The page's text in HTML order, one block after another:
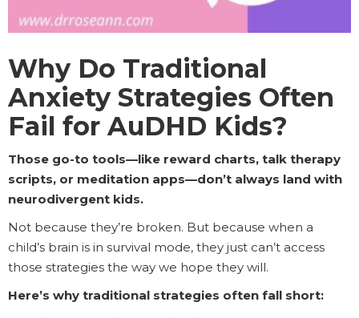
Why Do Traditional
Anxiety Strategies Often
Fail for AuDHD Kids?
Those go-to tools—like reward charts, talk therapy
scripts, or meditation apps—don’t always land with
neurodivergent kids.
Not because they’re broken. But because when a
child’s brain is in survival mode, they just can’t access
those strategies the way we hope they will.
Here’s why traditional strategies often fall short: